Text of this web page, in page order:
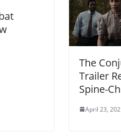
The
Trailer
Spine-
April 23,